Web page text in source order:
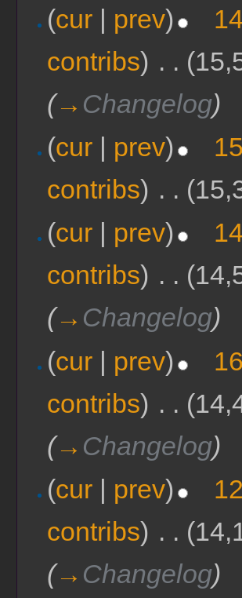
(cur | prev)
contribs) . .
(→ Changelog)
(cur | prev)
contribs) . .
(cur prev)
contribs) . .
(→ Changelog)
(cur | prev)
contribs) . .
(→ Changelog)
(cur | prev)
contribs) . .
(→ Changelog)